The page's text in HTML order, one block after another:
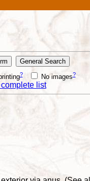
? No images?
list